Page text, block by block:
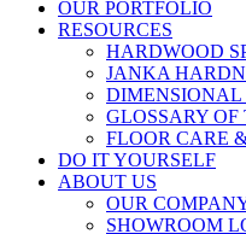
OUR PORTFOLIO
RESOURCES
HARDWOOD
JANKA
GLOSSARY OF
FLOOR CARE
DO IT YOURSELF
ABOUT US
OUR
SHOWROOM